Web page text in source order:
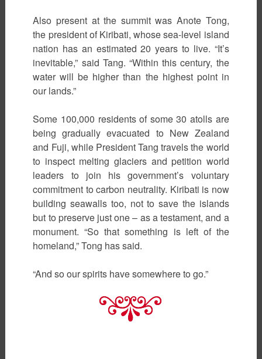
Also present at the summit was Anote Tong,
the president of Kiribati, whose sea-level island
nation has an estimated 20 years to live. “It’s
inevitable,” said Tang. “Within this century, the
water will be higher than the highest point in
our lands.”
Some 100,000 residents of some 30 atolls are
being gradually evacuated to New Zealand
and Fuji, while President Tang travels the world
to inspect melting glaciers and petition world
leaders to join his government’s voluntary
commitment to carbon neutrality. Kiribati is now
building seawalls too, not to save the islands
but to preserve just one – as a testament, and a
monument. “So that something is left of the
homeland,” Tong has said.
“And so our spirits have somewhere to go.”